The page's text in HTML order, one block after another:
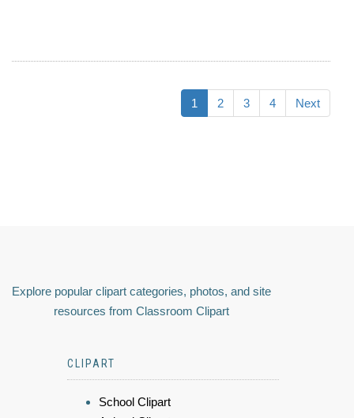
1 2 3 4 Next
Explore popular clipart categories, photos, and site
resources from Classroom Clipart
CLIPART
School Clipart